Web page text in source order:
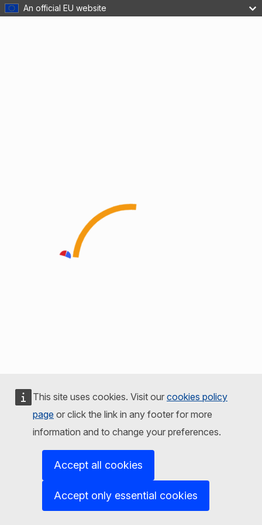
An official EU website
This site uses cookies. Visit our cookies policy
page or click the link in any footer for more
information and to change your preferences.
Accept all cookies
Accept only essential cookies